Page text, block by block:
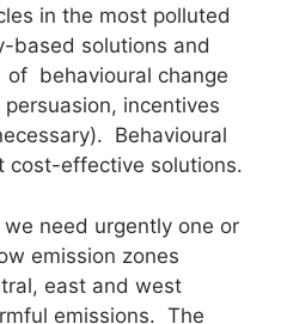
in the most polluted
solutions and
behavioural change
incentives
Behavioural
cost-effective solutions.
need urgently one or
emission zones
east and west
emissions. The